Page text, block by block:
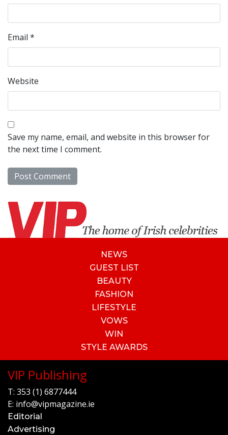
Email *
Website
Save my name, email, and website in this browser for
the next time I comment.
NEWS
GUEST LIST
BEAUTY
FASHION
LIFESTYLE
VOWS
WIN
STYLE AWARDS
VIP Publishing
T: 353 (1) 6877444
E: info@vipmagazine.ie
Editorial
Advertising